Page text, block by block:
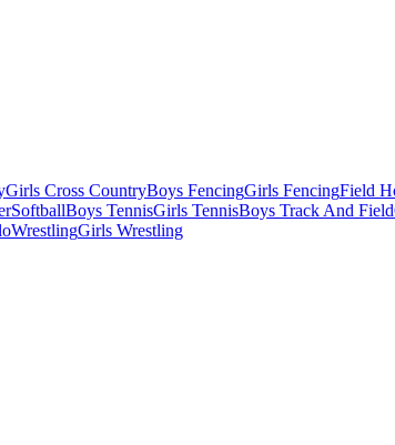
Girls Cross CountryBoys FencingGirls FencingField
SoftballBoys TennisGirls TennisBoys Track And Field
WrestlingGirls Wrestling